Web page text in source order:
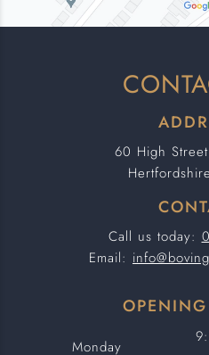
60 High
Call us today:
Email:
Monday